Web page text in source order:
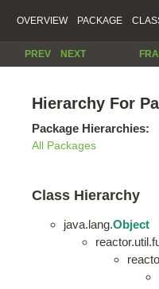
OVERVIEW PACKAGE
PREV NEXT
Hierarchy For
Package Hierarchies:
All Packages
Class Hierarchy
java.lang.Object